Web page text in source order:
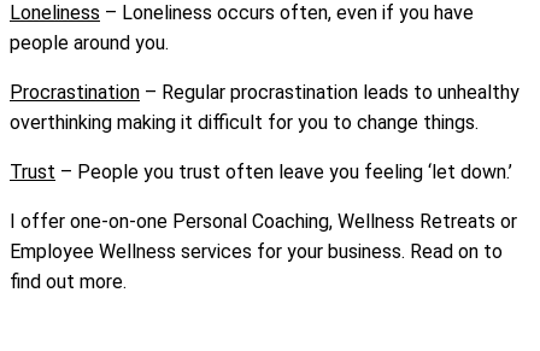
Loneliness – Loneliness occurs often, even if you have
people around you.
Procrastination – Regular procrastination leads to unhealthy
overthinking making it difficult for you to change things.
Trust – People you trust often leave you feeling ‘let down.’
I offer one-on-one Personal Coaching, Wellness Retreats or
Employee Wellness services for your business. Read on to
find out more.